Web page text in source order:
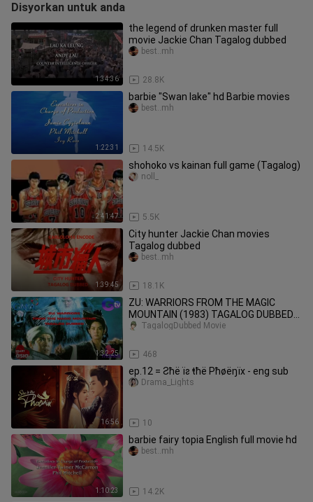
Disyorkan untuk anda
1:34:36
the legend of drunken master full
movie Jackie Chan Tagalog dubbed
28.8K
best..mh
1:22:31
barbie "Swan lake" hd Barbie movies
14.5K
best..mh
2:41:47
shohoko vs kainan full game (Tagalog)
5.5K
noll_
1:39:45
City hunter Jackie Chan movies
Tagalog dubbed
18.1K
best..mh
1:32:25
ZU: WARRIORS FROM THE MAGIC
MOUNTAIN (1983) TAGALOG DUBBED
HONG KONG MARTIAL ARTS MOVIE
468
TagalogDubbed Movie
16:56
ep.12 = Ƨħë ïƨ ŧħë Pħøëŋïх - eng sub
10
Drama_Lights
1:10:23
barbie fairy topia English full movie hd
14.2K
best..mh